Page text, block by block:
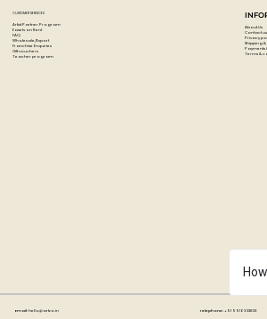
CUSTOMER SERVICES
Artist Partner Program
Easels on Rent
FAQ
Wholesale/Export
Franchise Enquiries
Gift vouchers
Teacher program
About Us
Contact us
Privacy
Shipping &
Payments
Terms &
Email: hello@artzo.in Telephone:+91 99163 33833